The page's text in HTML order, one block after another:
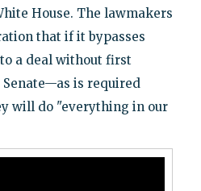
House. The lawmakers
that if it bypasses
a deal without first
is required
will do "everything in our